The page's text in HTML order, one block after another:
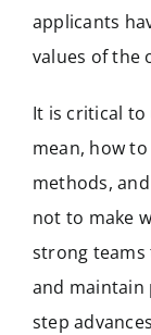
applicants
values of the
It is critical
mean, how
methods,
not to make
strong
and maintain
step